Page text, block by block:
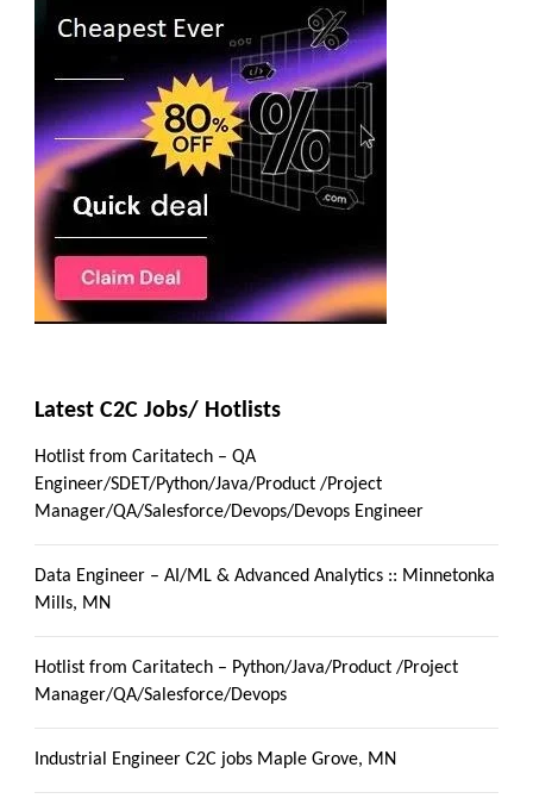
Latest C2C Jobs/ Hotlists
Hotlist from Caritatech – QA
Engineer/SDET/Python/Java/Product /Project
Manager/QA/Salesforce/Devops/Devops Engineer
Data Engineer – AI/ML & Advanced Analytics :: Minnetonka
Mills, MN
Hotlist from Caritatech – Python/Java/Product /Project
Manager/QA/Salesforce/Devops
Industrial Engineer C2C jobs Maple Grove, MN